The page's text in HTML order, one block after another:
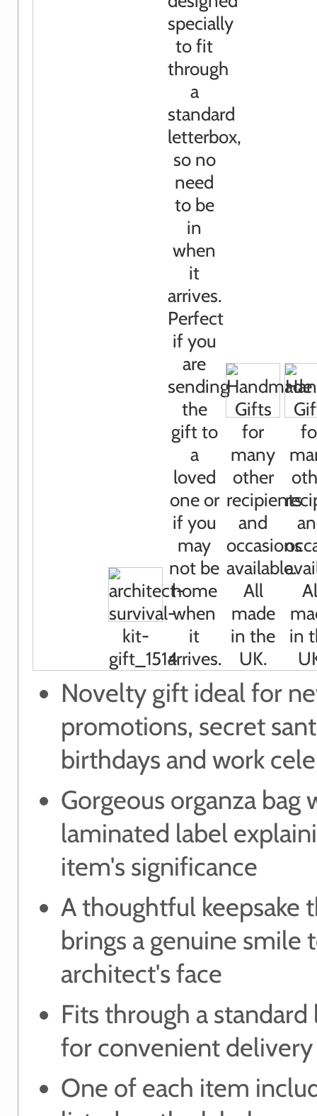
Novelty gift ideal for
promotions, secret
birthdays and work
Gorgeous organza bag
laminated label
item's significance
A thoughtful keepsake
brings a genuine smile
architect's face
Fits through a
for convenient delivery
One of each item